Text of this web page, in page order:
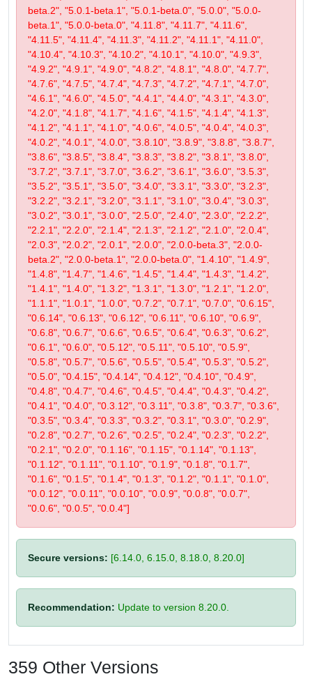
beta.2", "5.0.1-beta.1", "5.0.1-beta.0", "5.0.0", "5.0.0-
beta.1", "5.0.0-beta.0", "4.11.8", "4.11.7", "4.11.6",
"4.11.5", "4.11.4", "4.11.3", "4.11.2", "4.11.1", "4.11.0",
"4.10.4", "4.10.3", "4.10.2", "4.10.1", "4.10.0", "4.9.3",
"4.9.2", "4.9.1", "4.9.0", "4.8.2", "4.8.1", "4.8.0", "4.7.7",
"4.7.6", "4.7.5", "4.7.4", "4.7.3", "4.7.2", "4.7.1", "4.7.0",
"4.6.1", "4.6.0", "4.5.0", "4.4.1", "4.4.0", "4.3.1", "4.3.0",
"4.2.0", "4.1.8", "4.1.7", "4.1.6", "4.1.5", "4.1.4", "4.1.3",
"4.1.2", "4.1.1", "4.1.0", "4.0.6", "4.0.5", "4.0.4", "4.0.3",
"4.0.2", "4.0.1", "4.0.0", "3.8.10", "3.8.9", "3.8.8", "3.8.7",
"3.8.6", "3.8.5", "3.8.4", "3.8.3", "3.8.2", "3.8.1", "3.8.0",
"3.7.2", "3.7.1", "3.7.0", "3.6.2", "3.6.1", "3.6.0", "3.5.3",
"3.5.2", "3.5.1", "3.5.0", "3.4.0", "3.3.1", "3.3.0", "3.2.3",
"3.2.2", "3.2.1", "3.2.0", "3.1.1", "3.1.0", "3.0.4", "3.0.3",
"3.0.2", "3.0.1", "3.0.0", "2.5.0", "2.4.0", "2.3.0", "2.2.2",
"2.2.1", "2.2.0", "2.1.4", "2.1.3", "2.1.2", "2.1.0", "2.0.4",
"2.0.3", "2.0.2", "2.0.1", "2.0.0", "2.0.0-beta.3", "2.0.0-
beta.2", "2.0.0-beta.1", "2.0.0-beta.0", "1.4.10", "1.4.9",
"1.4.8", "1.4.7", "1.4.6", "1.4.5", "1.4.4", "1.4.3", "1.4.2",
"1.4.1", "1.4.0", "1.3.2", "1.3.1", "1.3.0", "1.2.1", "1.2.0",
"1.1.1", "1.0.1", "1.0.0", "0.7.2", "0.7.1", "0.7.0", "0.6.15",
"0.6.14", "0.6.13", "0.6.12", "0.6.11", "0.6.10", "0.6.9",
"0.6.8", "0.6.7", "0.6.6", "0.6.5", "0.6.4", "0.6.3", "0.6.2",
"0.6.1", "0.6.0", "0.5.12", "0.5.11", "0.5.10", "0.5.9",
"0.5.8", "0.5.7", "0.5.6", "0.5.5", "0.5.4", "0.5.3", "0.5.2",
"0.5.0", "0.4.15", "0.4.14", "0.4.12", "0.4.10", "0.4.9",
"0.4.8", "0.4.7", "0.4.6", "0.4.5", "0.4.4", "0.4.3", "0.4.2",
"0.4.1", "0.4.0", "0.3.12", "0.3.11", "0.3.8", "0.3.7", "0.3.6",
"0.3.5", "0.3.4", "0.3.3", "0.3.2", "0.3.1", "0.3.0", "0.2.9",
"0.2.8", "0.2.7", "0.2.6", "0.2.5", "0.2.4", "0.2.3", "0.2.2",
"0.2.1", "0.2.0", "0.1.16", "0.1.15", "0.1.14", "0.1.13",
"0.1.12", "0.1.11", "0.1.10", "0.1.9", "0.1.8", "0.1.7",
"0.1.6", "0.1.5", "0.1.4", "0.1.3", "0.1.2", "0.1.1", "0.1.0",
"0.0.12", "0.0.11", "0.0.10", "0.0.9", "0.0.8", "0.0.7",
"0.0.6", "0.0.5", "0.0.4"]
Secure versions: [6.14.0, 6.15.0, 8.18.0, 8.20.0]
Recommendation: Update to version 8.20.0.
359 Other Versions